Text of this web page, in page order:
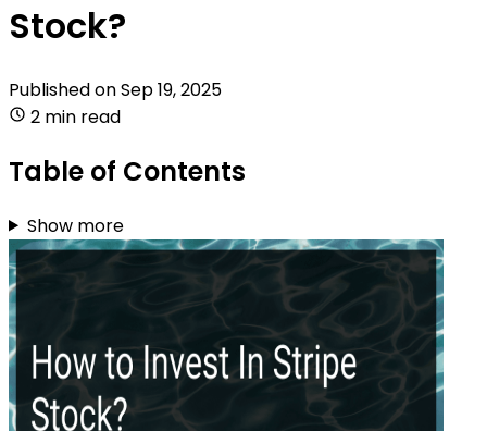
Stock?
Published onSep 19, 2025
2 min read
Table of Contents
Show more